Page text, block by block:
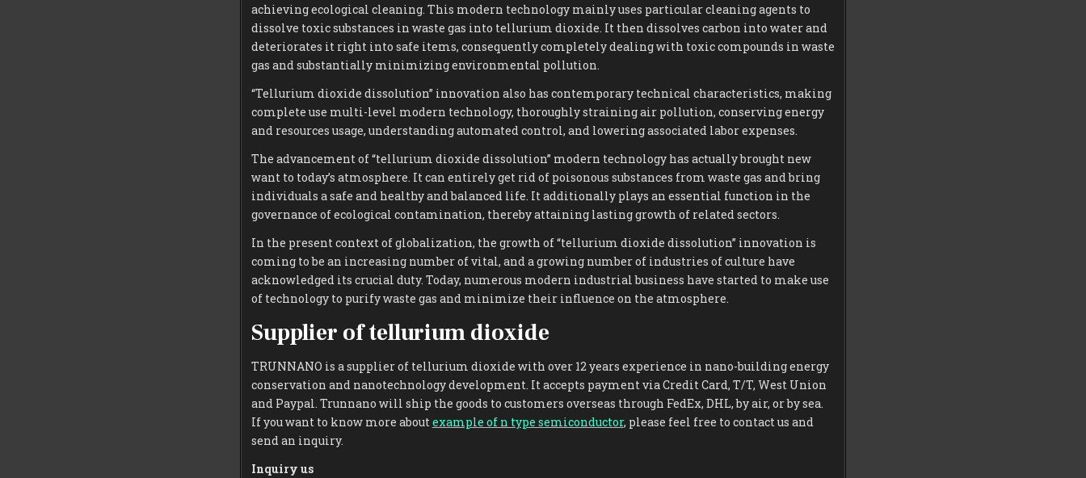
achieving ecological cleaning. This modern technology mainly uses particular cleaning agents to
dissolve toxic substances in waste gas into tellurium dioxide. It then dissolves carbon into water and
deteriorates it right into safe items, consequently completely dealing with toxic compounds in waste
gas and substantially minimizing environmental pollution.
“Tellurium dioxide dissolution” innovation also has contemporary technical characteristics, making
complete use multi-level modern technology, thoroughly straining air pollution, conserving energy
and resources usage, understanding automated control, and lowering associated labor expenses.
The advancement of “tellurium dioxide dissolution” modern technology has actually brought new
want to today’s atmosphere. It can entirely get rid of poisonous substances from waste gas and bring
individuals a safe and healthy and balanced life. It additionally plays an essential function in the
governance of ecological contamination, thereby attaining lasting growth of related sectors.
In the present context of globalization, the growth of “tellurium dioxide dissolution” innovation is
coming to be an increasing number of vital, and a growing number of industries of culture have
acknowledged its crucial duty. Today, numerous modern industrial business have started to make use
of technology to purify waste gas and minimize their influence on the atmosphere.
Supplier of tellurium dioxide
TRUNNANO is a supplier of tellurium dioxide with over 12 years experience in nano-building energy
conservation and nanotechnology development. It accepts payment via Credit Card, T/T, West Union
and Paypal. Trunnano will ship the goods to customers overseas through FedEx, DHL, by air, or by sea.
If you want to know more aboutexample of n type semiconductor, please feel free to contact us and
send an inquiry.
Inquiry us